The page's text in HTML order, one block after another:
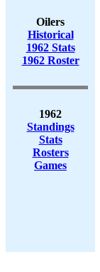
Oilers
Historical
1962 Stats
1962 Roster
1962
Standings
Stats
Rosters
Games